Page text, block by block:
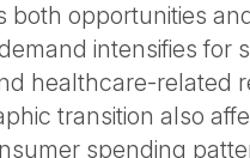
both opportunities and
intensifies for
healthcare-related
transition also
spending